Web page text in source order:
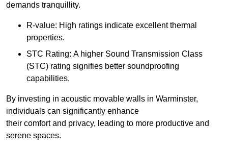
demands tranquillity.
R-value: High ratings indicate excellent thermal
properties.
STC Rating: A higher Sound Transmission Class
(STC) rating signifies better soundproofing
capabilities.
By investing in acoustic movable walls in Warminster,
individuals can significantly enhance
their comfort and privacy, leading to more productive and
serene spaces.